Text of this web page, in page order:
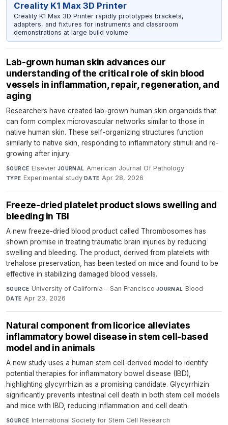
Creality K1 Max 3D Printer
Creality K1 Max 3D Printer rapidly prototypes brackets,
adapters, and fixtures for instruments and classroom
demonstrations at large build volume.
Lab-grown human skin advances our
understanding of the critical role of skin blood
vessels in inflammation, repair, regeneration, and
aging
Researchers have created lab-grown human skin organoids that
can form complex microvascular networks similar to those in
native human skin. These self-organizing structures function
similarly to native skin, responding to inflammatory stimuli and re-
growing after injury.
SOURCE Elsevier·JOURNAL American Journal Of Pathology·
TYPE Experimental study·DATE Apr 28, 2026
Freeze-dried platelet product slows swelling and
bleeding in TBI
A new freeze-dried blood product called Thrombosomes has
shown promise in treating traumatic brain injuries by reducing
swelling and bleeding. The product, derived from platelets with
trehalose preservation, has been tested on mice and found to be
effective in stabilizing damaged blood vessels.
SOURCE University of California - San Francisco·JOURNAL Blood·
DATE Apr 23, 2026
Natural component from licorice alleviates
inflammatory bowel disease in stem cell-based
model and in animals
A new study uses a human stem cell-derived model to identify
potential therapies for inflammatory bowel disease (IBD),
highlighting glycyrrhizin as a promising candidate. Glycyrrhizin
significantly prevents intestinal cell death in both stem cell models
and mice with IBD, reducing inflammation and cell death.
SOURCE International Society for Stem Cell Research·